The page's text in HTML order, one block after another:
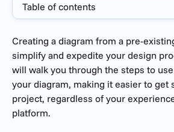
Table of contents
Creating a diagram from a pre-
simplify and expedite your design
will walk you through the steps to
your diagram, making it easier to get
project, regardless of your
platform.